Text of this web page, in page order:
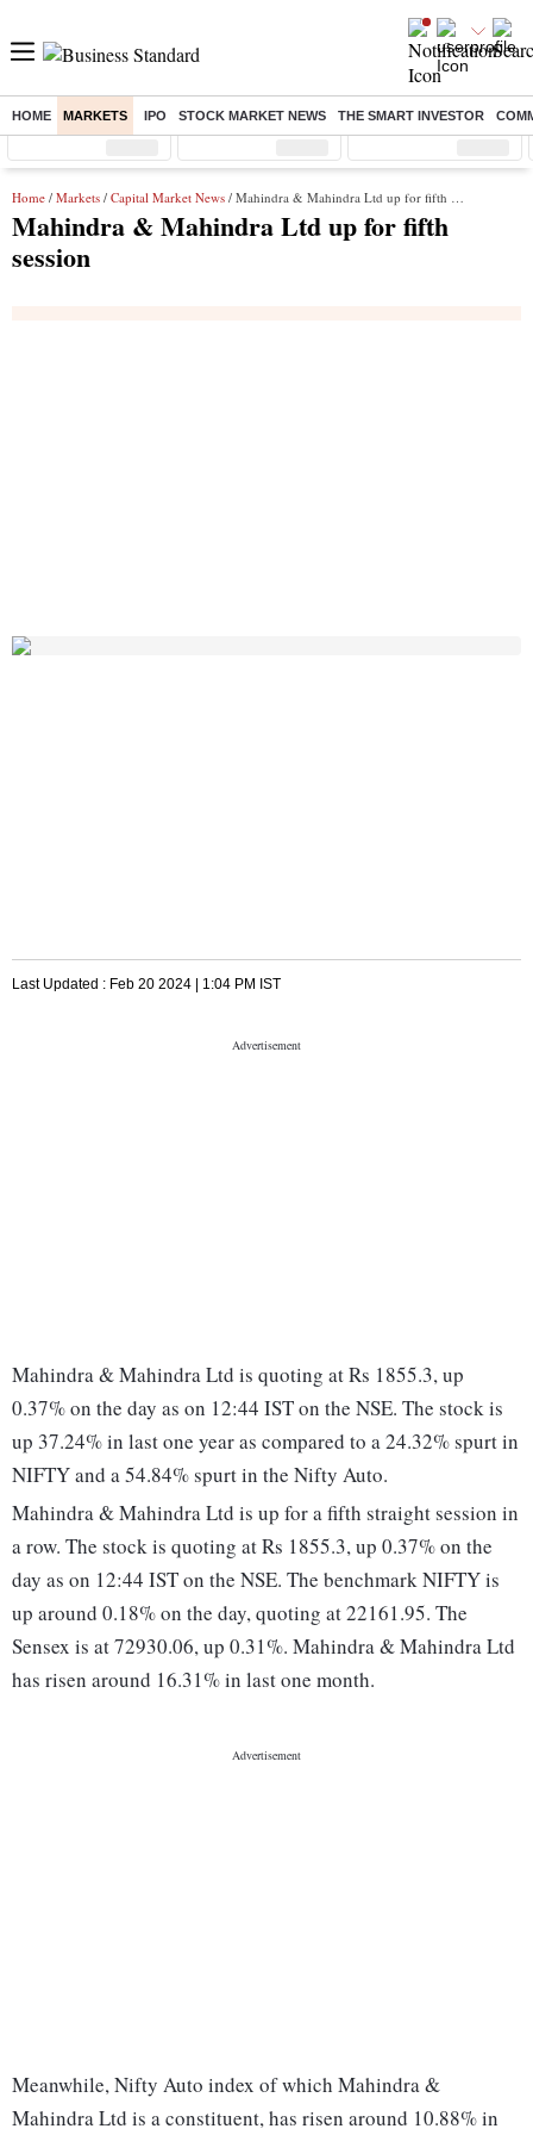
HOME MARKETS IPO STOCK MARKET NEWS THE SMART INVESTOR
Sensex ( %) Nifty ( %) Nifty Midcap ( %)
Home / Markets / Capital Market News / Mahindra & Mahindra Ltd up for fifth session
Mahindra & Mahindra Ltd up for fifth
session
Last Updated : Feb 20 2024 | 1:04 PM IST
Mahindra & Mahindra Ltd is quoting at Rs 1855.3, up
0.37% on the day as on 12:44 IST on the NSE. The stock is
up 37.24% in last one year as compared to a 24.32% spurt in
NIFTY and a 54.84% spurt in the Nifty Auto.
Mahindra & Mahindra Ltd is up for a fifth straight session in
a row. The stock is quoting at Rs 1855.3, up 0.37% on the
day as on 12:44 IST on the NSE. The benchmark NIFTY is
up around 0.18% on the day, quoting at 22161.95. The
Sensex is at 72930.06, up 0.31%. Mahindra & Mahindra Ltd
has risen around 16.31% in last one month.
Meanwhile, Nifty Auto index of which Mahindra &
Mahindra Ltd is a constituent, has risen around 10.88% in